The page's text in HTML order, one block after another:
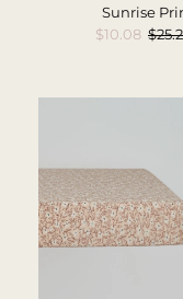
Sunrise
Sale
$10.08